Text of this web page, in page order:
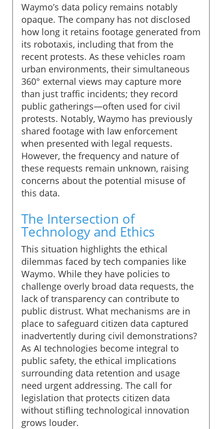
Waymo’s data policy remains notably
opaque. The company has not disclosed
how long it retains footage generated from
its robotaxis, including that from the
recent protests. As these vehicles roam
urban environments, their simultaneous
360° external views may capture more
than just traffic incidents; they record
public gatherings—often used for civil
protests. Notably, Waymo has previously
shared footage with law enforcement
when presented with legal requests.
However, the frequency and nature of
these requests remain unknown, raising
concerns about the potential misuse of
this data.
The Intersection of
Technology and Ethics
This situation highlights the ethical
dilemmas faced by tech companies like
Waymo. While they have policies to
challenge overly broad data requests, the
lack of transparency can contribute to
public distrust. What mechanisms are in
place to safeguard citizen data captured
inadvertently during civil demonstrations?
As AI technologies become integral to
public safety, the ethical implications
surrounding data retention and usage
need urgent addressing. The call for
legislation that protects citizen data
without stifling technological innovation
grows louder.